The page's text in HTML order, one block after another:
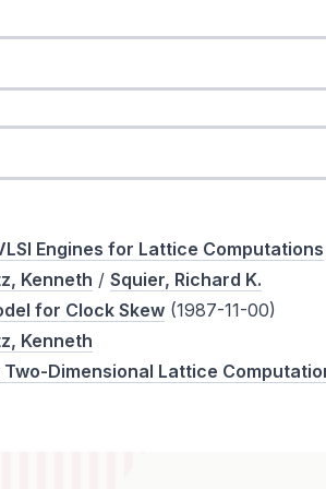
Engines for Lattice Computations
Kenneth /Squier, Richard K.
for Clock Skew (1987-11-00)
Kenneth
Dimensional Lattice